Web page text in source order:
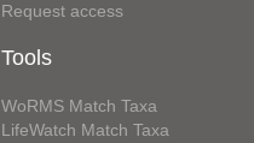
Request access
Tools
WoRMS Match Taxa
LifeWatch Match Taxa